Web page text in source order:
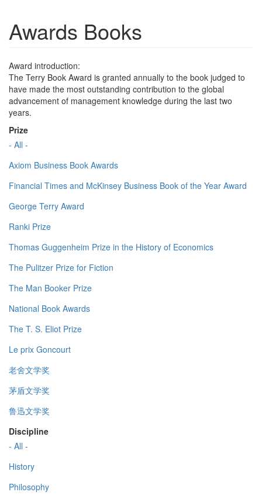
Awards Books
Award introduction:
The Terry Book Award is granted annually to the book judged to
have made the most outstanding contribution to the global
advancement of management knowledge during the last two
years.
Prize
- All -
Axiom Business Book Awards
Financial Times and McKinsey Business Book of the Year Award
George Terry Award
Ranki Prize
Thomas Guggenheim Prize in the History of Economics
The Pulitzer Prize for Fiction
The Man Booker Prize
National Book Awards
The T. S. Eliot Prize
Le prix Goncourt
老舍文学奖
茅盾文学奖
鲁迅文学奖
Discipline
- All -
History
Philosophy